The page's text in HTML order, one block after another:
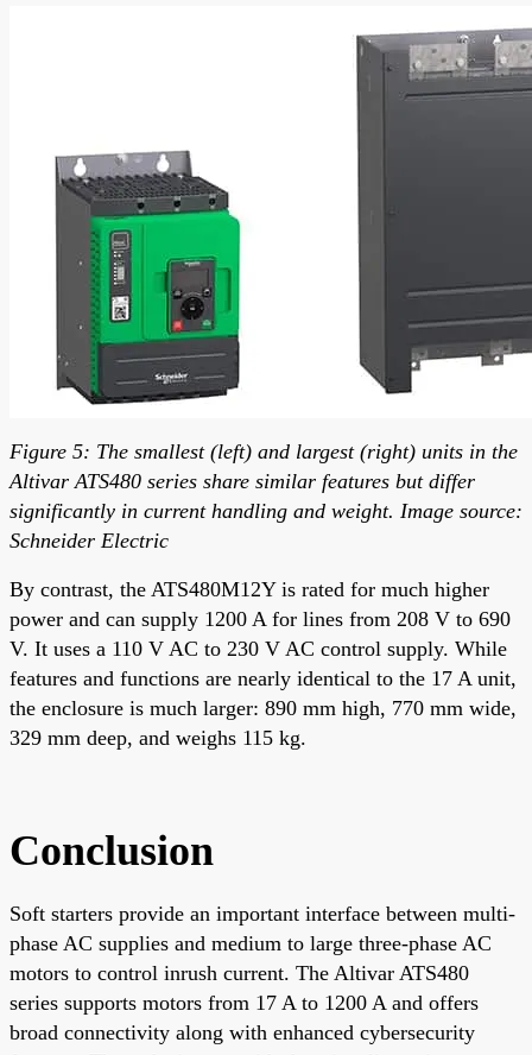
Figure 5: The smallest (left) and largest (right) units in the
Altivar ATS480 series share similar features but differ
significantly in current handling and weight. Image source:
Schneider Electric
By contrast, the ATS480M12Y is rated for much higher
power and can supply 1200 A for lines from 208 V to 690
V. It uses a 110 V AC to 230 V AC control supply. While
features and functions are nearly identical to the 17 A unit,
the enclosure is much larger: 890 mm high, 770 mm wide,
329 mm deep, and weighs 115 kg.
Conclusion
Soft starters provide an important interface between multi-
phase AC supplies and medium to large three-phase AC
motors to control inrush current. The Altivar ATS480
series supports motors from 17 A to 1200 A and offers
broad connectivity along with enhanced cybersecurity